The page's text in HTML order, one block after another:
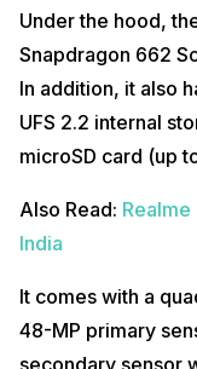
Under the hood,
Snapdragon 662
In addition, it also
UFS 2.2 internal
microSD card (up
Also Read: Realme
India
It comes with a
48-MP primary
secondary sensor